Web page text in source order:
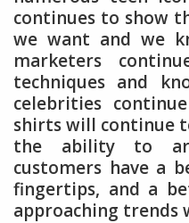
continues to show
we want and we
marketers
techniques and
celebrities
shirts will continue
the ability to
customers have a
fingertips, and a
approaching trends